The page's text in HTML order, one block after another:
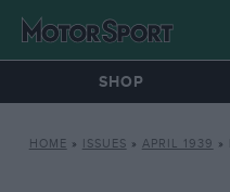
SHOP
HOME » ISSUES » APRIL 1939 »